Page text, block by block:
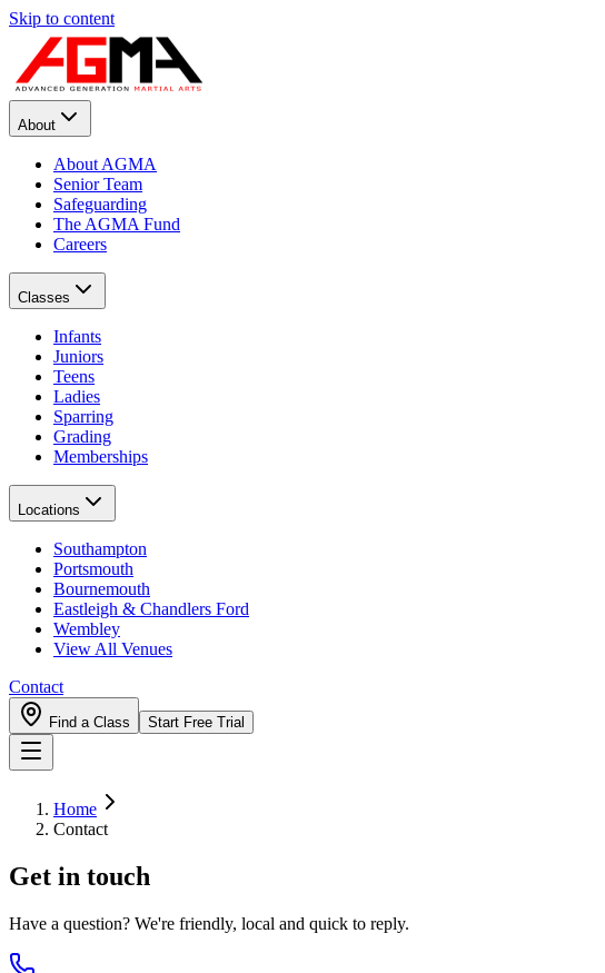
Skip to content
About
About AGMA
Senior Team
Safeguarding
The AGMA Fund
Careers
Classes
Infants
Juniors
Teens
Ladies
Sparring
Grading
Memberships
Locations
Southampton
Portsmouth
Bournemouth
Eastleigh & Chandlers Ford
Wembley
View All Venues
Contact
Find a Class Start Free Trial
Home
Contact
Get in touch
Have a question? We're friendly, local and quick to reply.